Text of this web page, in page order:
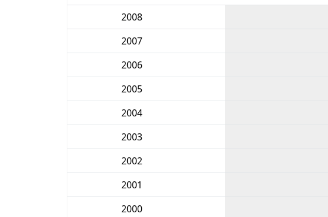
2008
2007
2006
2005
2004
2003
2002
2001
2000